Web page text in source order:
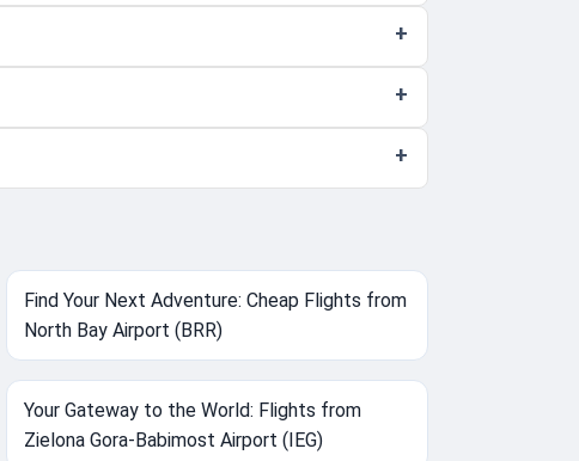
Find Your Next Adventure: Cheap Flights from
North Bay Airport (BRR)
Your Gateway to the World: Flights from
Zielona Gora-Babimost Airport (IEG)